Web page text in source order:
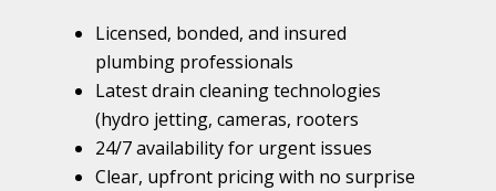
Licensed, bonded, and insured
plumbing professionals
Latest drain cleaning technologies
(hydro jetting, cameras, rooters
24/7 availability for urgent issues
Clear, upfront pricing with no surprise